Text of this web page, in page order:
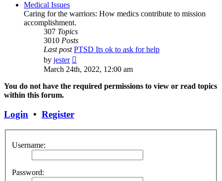
Medical Issues
Caring for the warriors: How medics contribute to mission
accomplishment.
307 Topics
3010 Posts
Last post PTSD Its ok to ask for help
by jester
the
latest
post
March 24th, 2022, 12:00 am
You do not have the required permissions to view or read topics
within this forum.
Login • Register
Username:
Password: